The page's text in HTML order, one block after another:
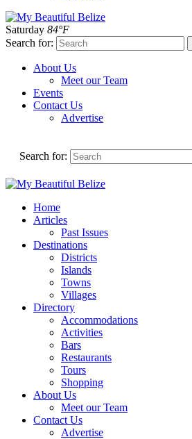
Saturday 84°F
Search for:
About Us
Meet our Team
Events
Contact Us
Advertise
Search for:
Home
Articles
Past Issues
Destinations
Districts
Islands
Towns
Villages
Directory
Accommodations
Activities
Bars
Restaurants
Tours
Shopping
About Us
Meet our Team
Contact Us
Advertise